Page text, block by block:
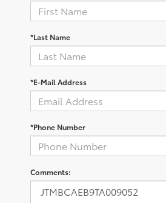
*Last Name
*E-Mail Address
*Phone Number
Comments: